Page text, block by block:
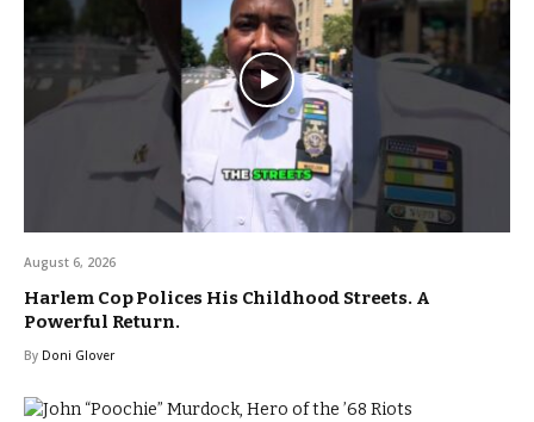
August 6, 2026
Harlem Cop Polices His Childhood Streets. A
Powerful Return.
By Doni Glover